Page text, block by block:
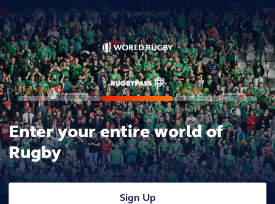
Enter your entire world of
Rugby
Sign Up